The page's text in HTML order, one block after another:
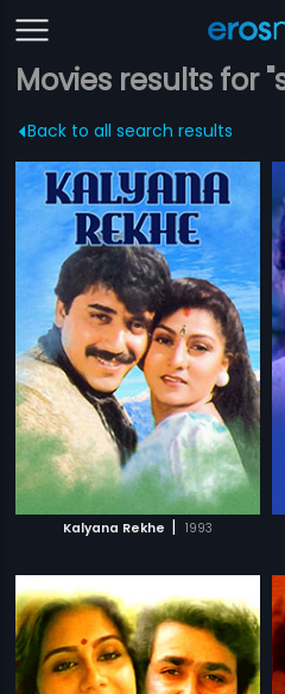
Movies results for
Back to all search results
Kalyana Rekhe | 1993